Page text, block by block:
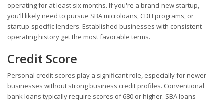
operating for at least six months. If you're a brand-new startup,
you'll likely need to pursue SBA microloans, CDFI programs, or
startup-specific lenders. Established businesses with consistent
operating history get the most favorable terms.
Credit Score
Personal credit scores play a significant role, especially for newer
businesses without strong business credit profiles. Conventional
bank loans typically require scores of 680 or higher. SBA loans